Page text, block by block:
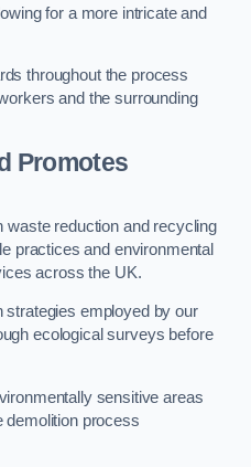
for a more intricate and
throughout the process
and the surrounding
Promotes
waste reduction and recycling
practices and environmental
across the UK.
strategies employed by our
ecological surveys before
sensitive areas
demolition process